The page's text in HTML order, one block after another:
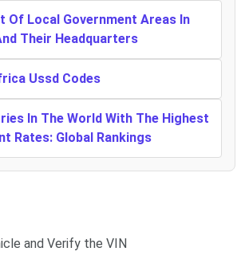
Of Local Government Areas In
Their Headquarters
Ussd Codes
In The World With The Highest
Rates: Global Rankings
and Verify the VIN